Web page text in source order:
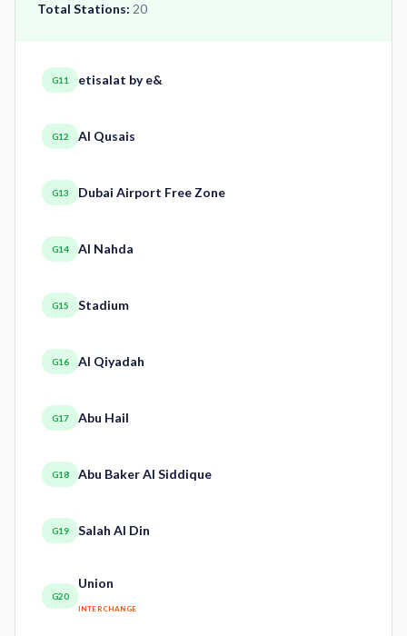
Total Stations: 20
G11 etisalat by e&
G12 Al Qusais
G13 Dubai Airport Free Zone
G14 Al Nahda
G15 Stadium
G16 Al Qiyadah
G17 Abu Hail
G18 Abu Baker Al Siddique
G19 Salah Al Din
G20
Union
INTERCHANGE